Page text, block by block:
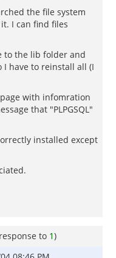
the file system
I can find files
to the lib folder and
have to reinstall all (I
with infomration
that "PLPGSQL"
installed except
to 1)